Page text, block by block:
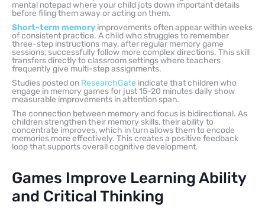
mental notepad where your child jots down important details
before filing them away or acting on them.
Short-term memory improvements often appear within weeks
of consistent practice. A child who struggles to remember
three-step instructions may, after regular memory game
sessions, successfully follow more complex directions. This skill
transfers directly to classroom settings where teachers
frequently give multi-step assignments.
Studies posted on ResearchGate indicate that children who
engage in memory games for just 15-20 minutes daily show
measurable improvements in attention span.
The connection between memory and focus is bidirectional. As
children strengthen their memory skills, their ability to
concentrate improves, which in turn allows them to encode
memories more effectively. This creates a positive feedback
loop that supports overall cognitive development.
Games Improve Learning Ability
and Critical Thinking